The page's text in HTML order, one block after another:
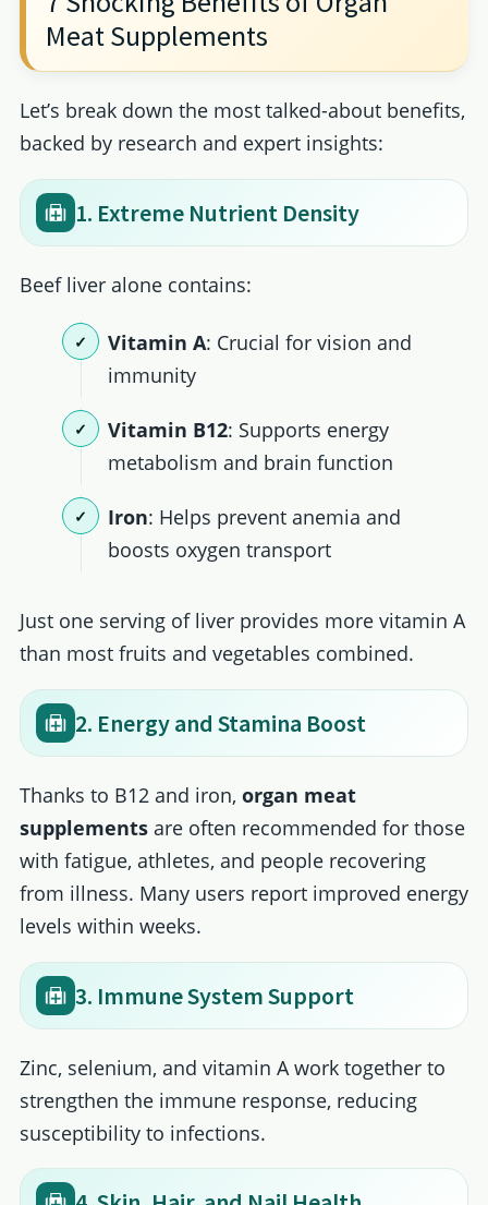
Meat Supplements
Let’s break down the most talked-about benefits,
backed by research and expert insights:
1. Extreme Nutrient Density
Beef liver alone contains:
Vitamin A: Crucial for vision and
immunity
Vitamin B12: Supports energy
metabolism and brain function
Iron: Helps prevent anemia and
boosts oxygen transport
Just one serving of liver provides more vitamin A
than most fruits and vegetables combined.
2. Energy and Stamina Boost
Thanks to B12 and iron, organ meat
supplementsare often recommended for those
with fatigue, athletes, and people recovering
from illness. Many users report improved energy
levels within weeks.
3. Immune System Support
Zinc, selenium, and vitamin A work together to
strengthen the immune response, reducing
susceptibility to infections.